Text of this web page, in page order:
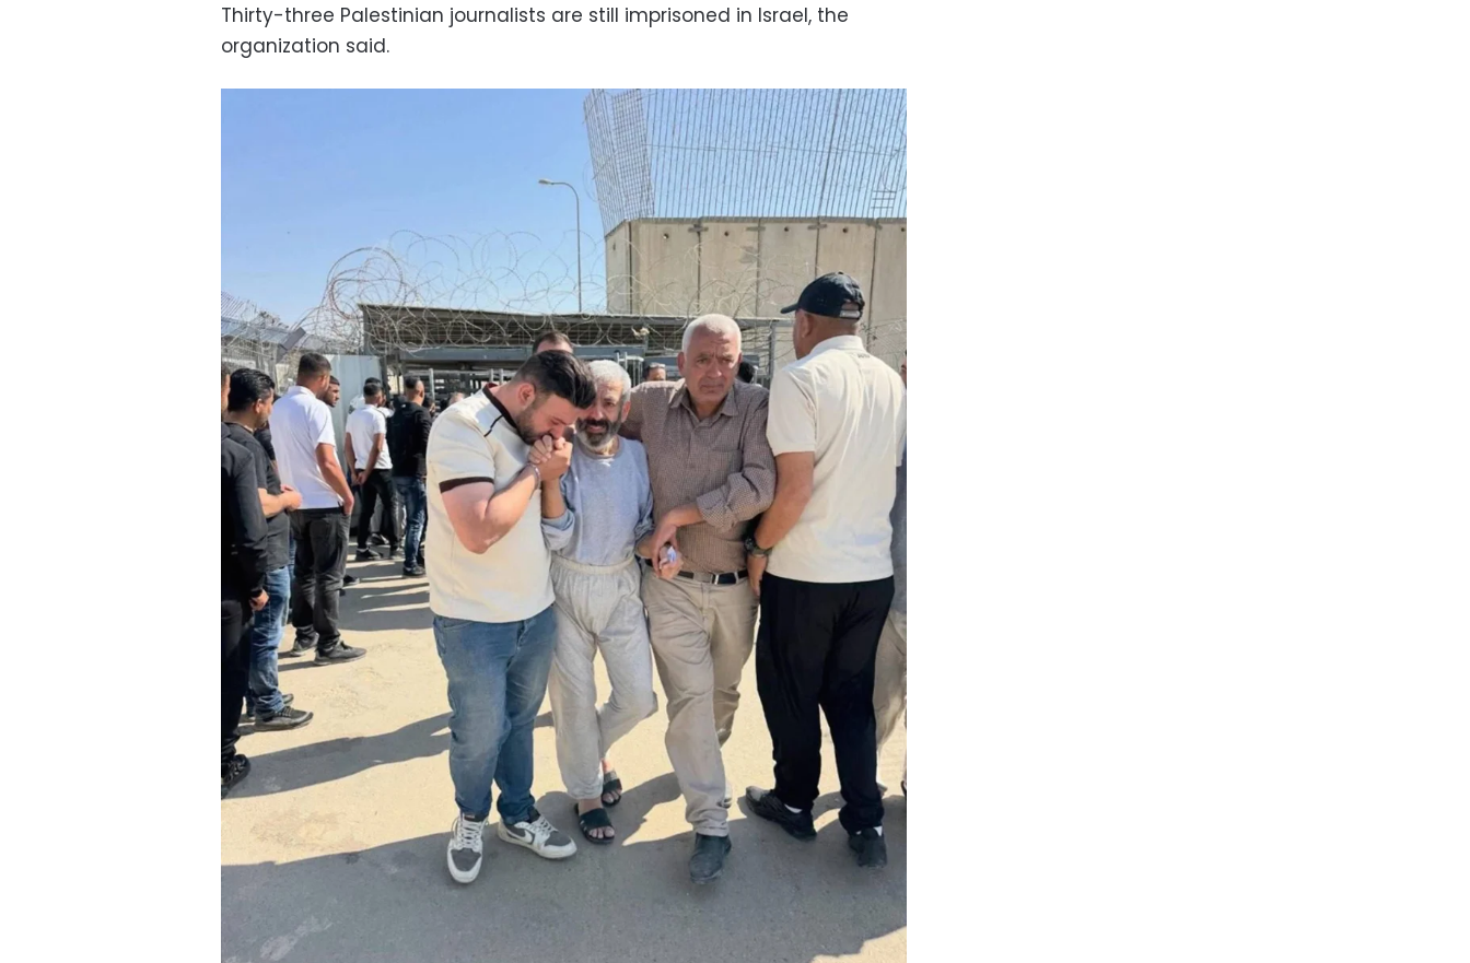
Thirty-three Palestinian journalists are still imprisoned in Israel, the
organization said.